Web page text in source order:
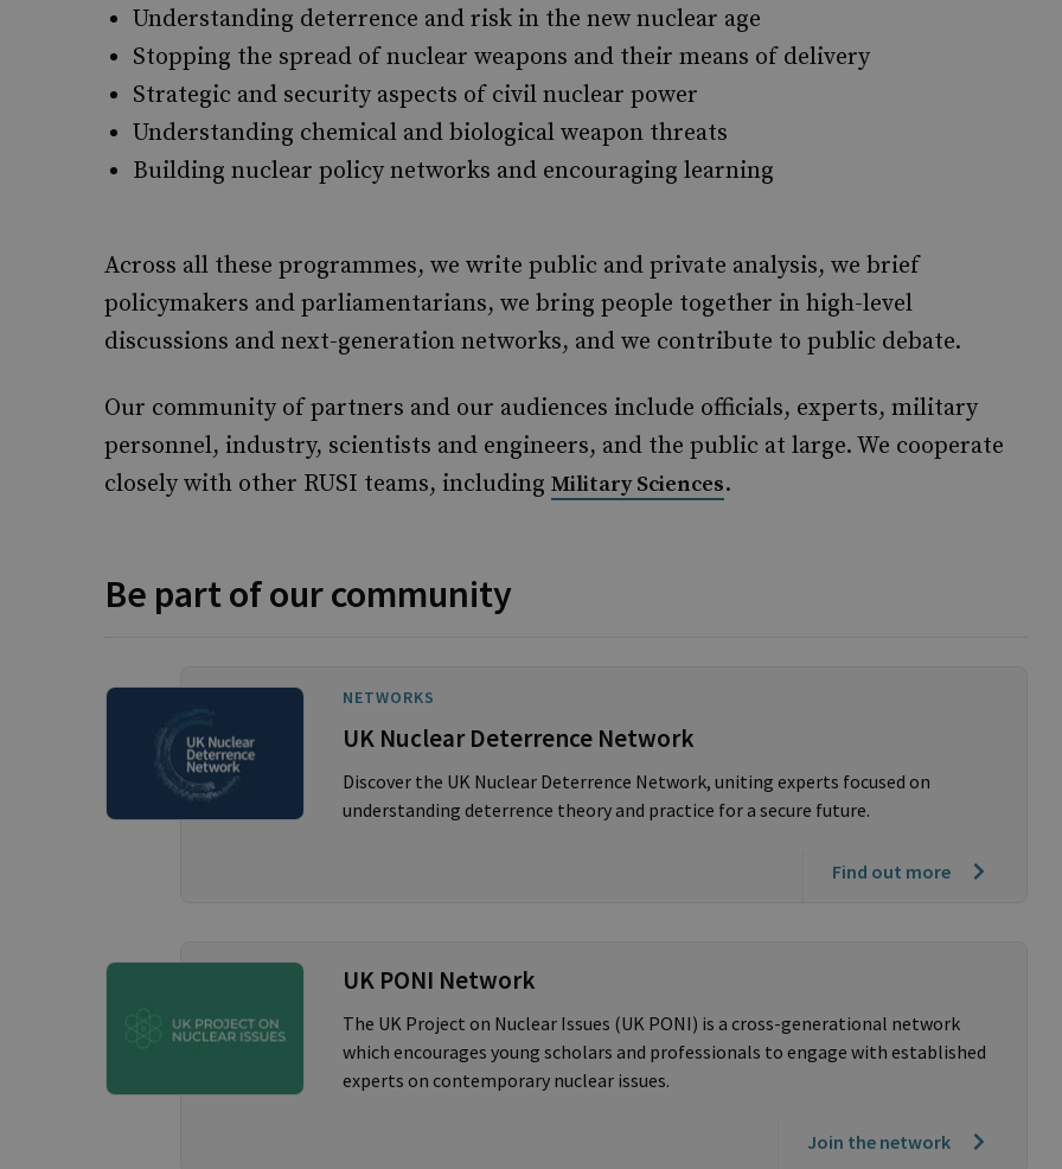
Understanding deterrence and risk in the new nuclear age
Stopping the spread of nuclear weapons and their means of delivery
Strategic and security aspects of civil nuclear power
Understanding chemical and biological weapon threats
Building nuclear policy networks and encouraging learning
Across all these programmes, we write public and private analysis, we brief
policymakers and parliamentarians, we bring people together in high-level
discussions and next-generation networks, and we contribute to public debate.
Our community of partners and our audiences include officials, experts, military
personnel, industry, scientists and engineers, and the public at large. We cooperate
closely with other RUSI teams, including Military Sciences.
Be part of our community
NETWORKS
UK Nuclear Deterrence Network
Discover the UK Nuclear Deterrence Network, uniting experts focused on
understanding deterrence theory and practice for a secure future.
Find out more
UK PONI Network
The UK Project on Nuclear Issues (UK PONI) is a cross-generational network
which encourages young scholars and professionals to engage with established
experts on contemporary nuclear issues.
Join the network